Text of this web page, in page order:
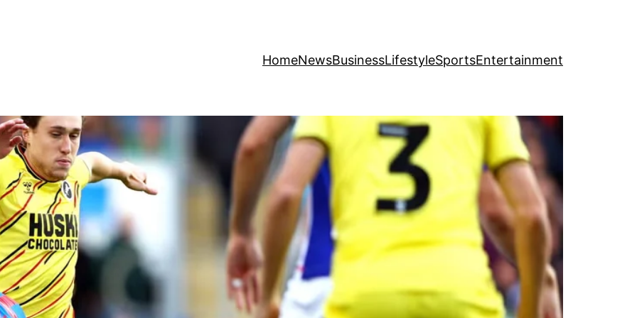
HomeNewsBusinessLifestyleSportsEntertainment